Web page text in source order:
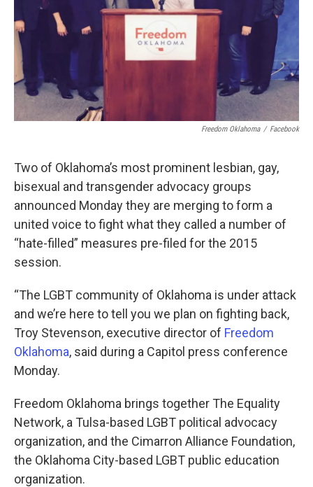
Freedom Oklahoma / Facebook
Two of Oklahoma’s most prominent lesbian, gay,
bisexual and transgender advocacy groups
announced Monday they are merging to form a
united voice to fight what they called a number of
“hate-filled” measures pre-filed for the 2015
session.
“The LGBT community of Oklahoma is under attack
and we’re here to tell you we plan on fighting back,
Troy Stevenson, executive director of Freedom
Oklahoma, said during a Capitol press conference
Monday.
Freedom Oklahoma brings together The Equality
Network, a Tulsa-based LGBT political advocacy
organization, and the Cimarron Alliance Foundation,
the Oklahoma City-based LGBT public education
organization.